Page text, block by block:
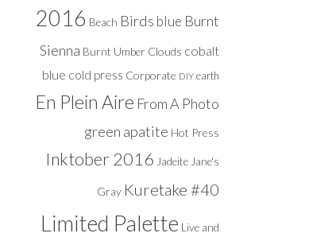
2016 Beach Birds blue Burnt
Sienna Burnt Umber Clouds cobalt
blue cold press Corporate DIY earth
En Plein Aire From A Photo
green apatite Hot Press
Inktober 2016 Jadeite Jane's
Gray Kuretake #40
Limited Palette Live and